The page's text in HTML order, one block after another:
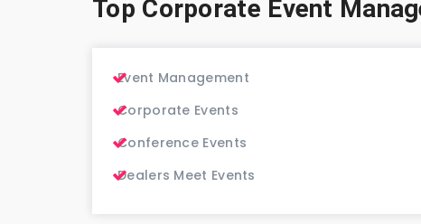
Top Corporate Event
Event Management
Corporate Events
Conference Events
Dealers Meet Events